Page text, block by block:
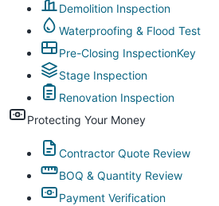
Demolition Inspection
Waterproofing & Flood Test
Pre-Closing InspectionKey
Stage Inspection
Renovation Inspection
Protecting Your Money
Contractor Quote Review
BOQ & Quantity Review
Payment Verification